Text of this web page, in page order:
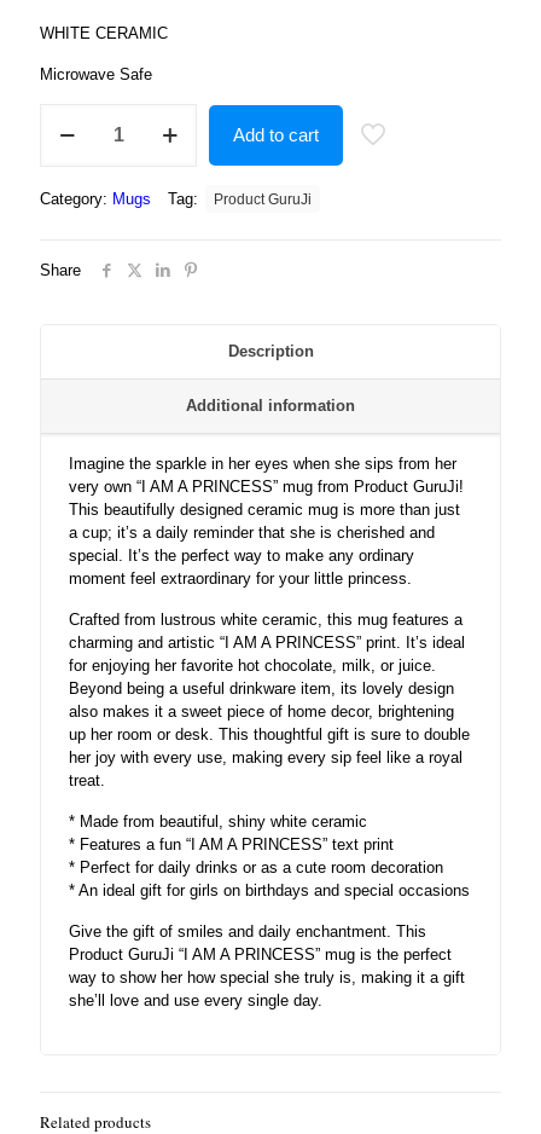
WHITE CERAMIC
Microwave Safe
Guruji
AM
Text?
Girls...
quantity
Add to cart
Category: Mugs Tag: Product GuruJi
Share
Description
Additional information
Imagine the sparkle in her eyes when she sips from her
very own “I AM A PRINCESS” mug from Product GuruJi!
This beautifully designed ceramic mug is more than just
a cup; it’s a daily reminder that she is cherished and
special. It’s the perfect way to make any ordinary
moment feel extraordinary for your little princess.
Crafted from lustrous white ceramic, this mug features a
charming and artistic “I AM A PRINCESS” print. It’s ideal
for enjoying her favorite hot chocolate, milk, or juice.
Beyond being a useful drinkware item, its lovely design
also makes it a sweet piece of home decor, brightening
up her room or desk. This thoughtful gift is sure to double
her joy with every use, making every sip feel like a royal
treat.
* Made from beautiful, shiny white ceramic
* Features a fun “I AM A PRINCESS” text print
* Perfect for daily drinks or as a cute room decoration
* An ideal gift for girls on birthdays and special occasions
Give the gift of smiles and daily enchantment. This
Product GuruJi “I AM A PRINCESS” mug is the perfect
way to show her how special she truly is, making it a gift
she’ll love and use every single day.
Related products